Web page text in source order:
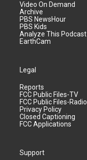
Video On Demand
Archive
PBS NewsHour
PBS Kids
Analyze This Podcast
EarthCam
Legal
Reports
FCC Public Files-TV
FCC Public Files-Radio
Privacy Policy
Closed Captioning
FCC Applications
Support